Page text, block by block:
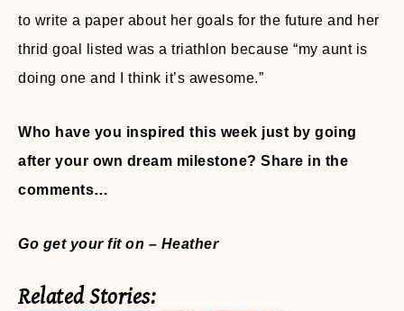
to write a paper about her goals for the future and her
thrid goal listed was a triathlon because “my aunt is
doing one and I think it’s awesome.”
Who have you inspired this week just by going
after your own dream milestone? Share in the
comments…
Go get your fit on – Heather
Related Stories: